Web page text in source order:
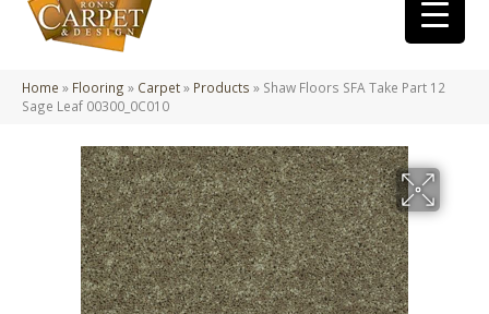
Home » Flooring » Carpet» Products » Shaw Floors SFA Take Part 12
Sage Leaf 00300_0C010